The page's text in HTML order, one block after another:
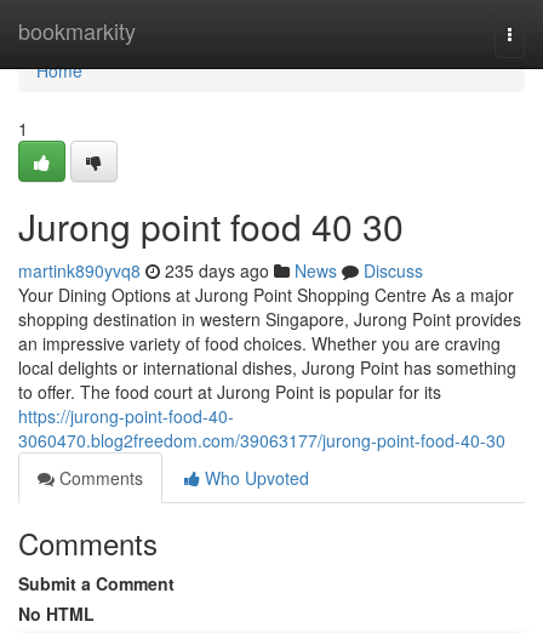
bookmarkity
Home
Home
1
Jurong point food​ 40 30
martink890yvq8 235 days ago News
Discuss
Your Dining Options at Jurong Point Shopping Centre As a major
shopping destination in western Singapore, Jurong Point provides
an impressive variety of food choices. Whether you are craving
local delights or international dishes, Jurong Point has something
to offer. The food court at Jurong Point is popular for its
https://jurong-point-food-40-
3060470.blog2freedom.com/39063177/jurong-point-food-40-30
Comments
Who Upvoted
Comments
Submit a Comment
No HTML